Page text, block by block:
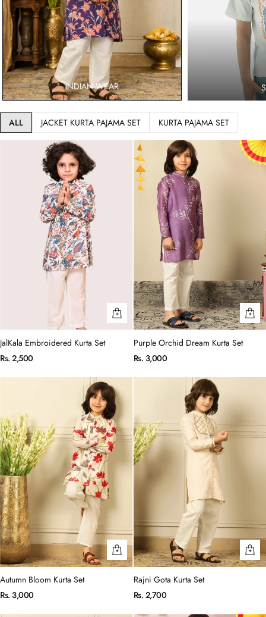
INDIAN WEAR
ALL JACKET KURTA PAJAMA SET KURTA PAJAMA SET
JalKala Embroidered Kurta Set
Rs. 2,500
Purple Orchid Dream Kurta Set
Rs. 3,000
Autumn Bloom Kurta Set
Rs. 3,000
Rajni Gota Kurta Set
Rs. 2,700